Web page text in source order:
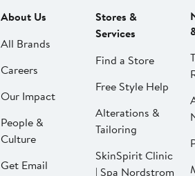
About Us
All Brands
Careers
Our Impact
People &
Culture
Get Email
Stores &
Services
Find a Store
Free Style Help
Alterations &
Tailoring
SkinSpirit Clinic
| Spa Nordstrom